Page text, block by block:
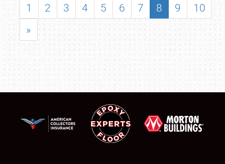
1 2 3 4 5 6 7 8 9
10
»